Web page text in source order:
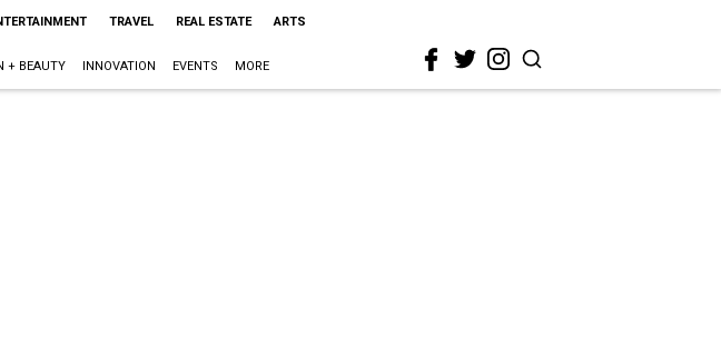
TRAVEL REAL ESTATE ARTS
+ BEAUTY INNOVATION EVENTS MORE